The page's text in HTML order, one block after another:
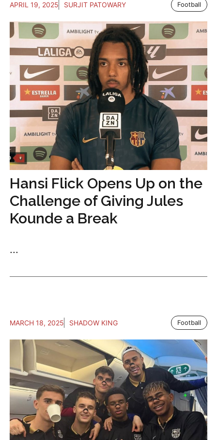
APRIL 19, 2025 SURJIT PATOWARY Football
Hansi Flick Opens Up on the
Challenge of Giving Jules
Kounde a Break
...
MARCH 18, 2025 SHADOW KING Football